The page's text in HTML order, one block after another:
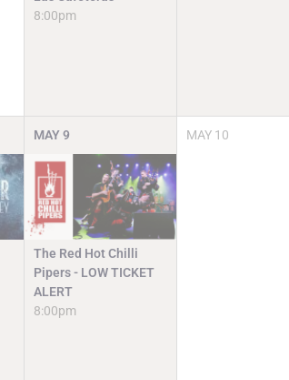
8:00pm
MAY9
The Red Hot Chilli
Pipers - LOW TICKET
ALERT
8:00pm
MAY 10